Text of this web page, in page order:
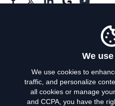
Privacy
We
We use cookies to
traffic, and personalize
all cookies or manage
and CCPA, you have the